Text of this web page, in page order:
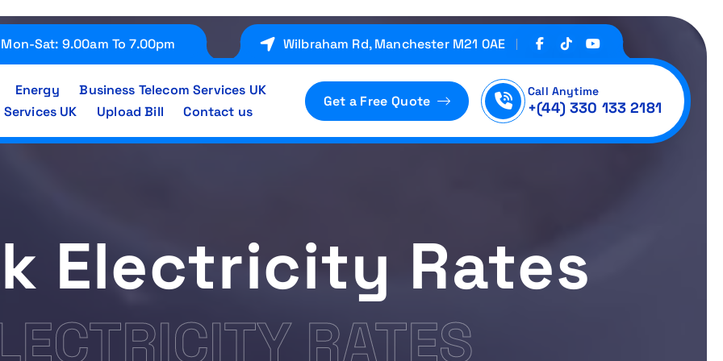
Mon-Sat: 9.00am To 7.00pm Wilbraham Rd, Manchester M21 0AE
Energy
Business Telecom Services UK
UK
Upload Bill Contact us
Get a Free Quote
Call Anytime
+(44) 330 133 2181
RATES
Electricity Rates